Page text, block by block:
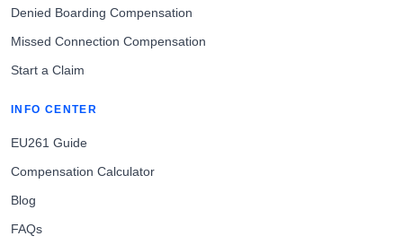
Denied Boarding Compensation
Missed Connection Compensation
Start a Claim
INFO CENTER
EU261 Guide
Compensation Calculator
Blog
FAQs